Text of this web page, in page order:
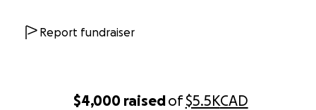
$4,000 raisedof$5.5KCAD
Report fundraiser